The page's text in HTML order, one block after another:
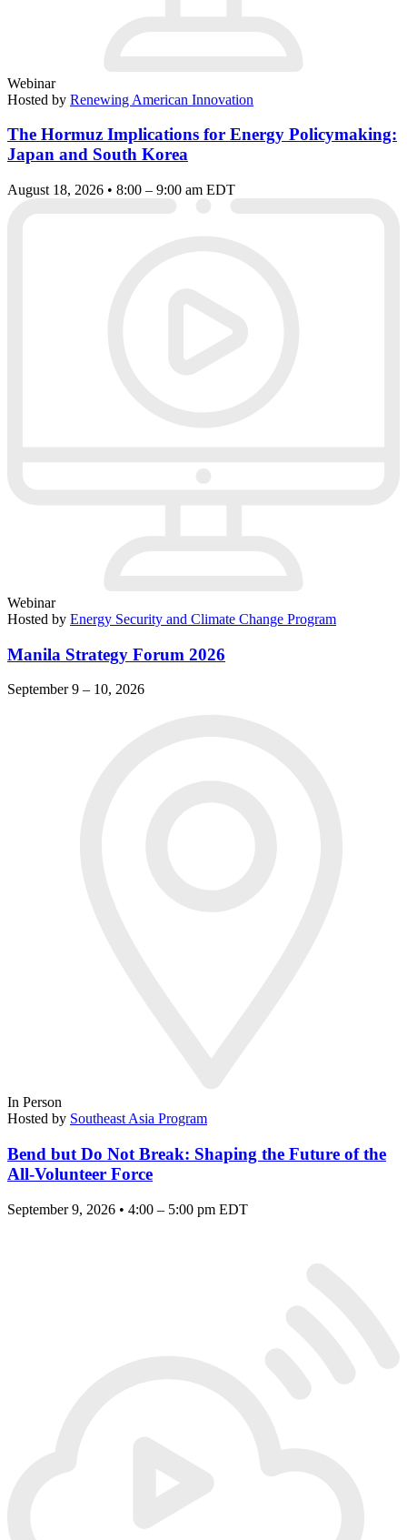
Webinar
Hosted by Renewing American Innovation
The Hormuz Implications for Energy Policymaking:
Japan and South Korea
August 18, 2026 • 8:00 – 9:00 am EDT
Webinar
Hosted by Energy Security and Climate Change Program
Manila Strategy Forum 2026
September 9 – 10, 2026
In Person
Hosted by Southeast Asia Program
Bend but Do Not Break: Shaping the Future of the
All-Volunteer Force
September 9, 2026 • 4:00 – 5:00 pm EDT